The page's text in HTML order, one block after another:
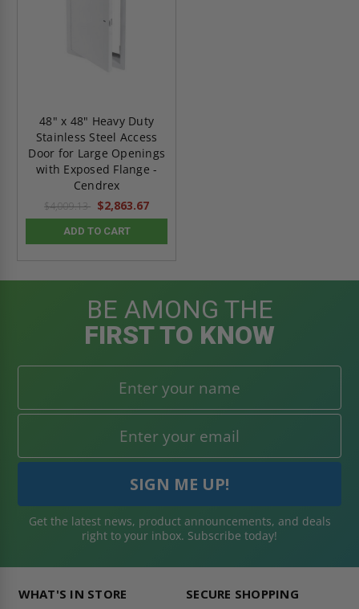
48" x 48" Heavy Duty
Stainless Steel Access
Door for Large Openings
with Exposed Flange -
Cendrex
$4,009.13 $2,863.67
ADD TO CART
BE AMONG THE
FIRST TO KNOW
Get the latest news, product announcements, and deals
right to your inbox. Subscribe today!
WHAT'S IN STORE SECURE SHOPPING